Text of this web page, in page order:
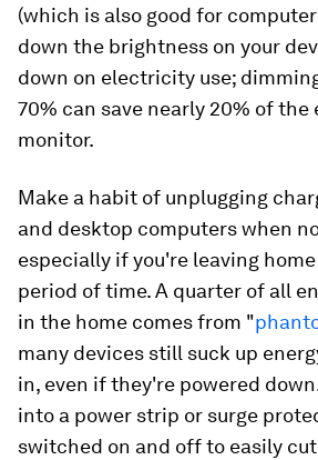
(which is also good for
down the brightness on your
down on electricity use;
70% can save nearly 20% of the
monitor.
Make a habit of unplugging
and desktop computers when
especially if you're leaving
period of time. A quarter of all
in the home comes from "
many devices still suck up
in, even if they're powered
into a power strip or surge
switched on and off to easily